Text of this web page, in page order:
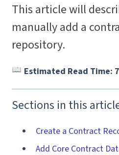
This article will
manually add a
repository.
Estimated Read Time:
Sections in this
Create a Contract
Add Core Contract